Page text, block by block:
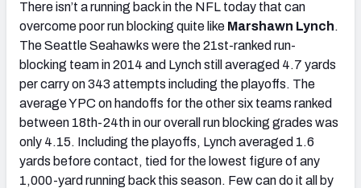
There isn’t a running back in the NFL today that can
overcome poor run blocking quite like Marshawn Lynch.
The Seattle Seahawks were the 21st-ranked run-
blocking team in 2014 and Lynch still averaged 4.7 yards
per carry on 343 attempts including the playoffs. The
average YPC on handoffs for the other six teams ranked
between 18th-24th in our overall run blocking grades was
only 4.15. Including the playoffs, Lynch averaged 1.6
yards before contact, tied for the lowest figure of any
1,000-yard running back this season. Few can do it all by